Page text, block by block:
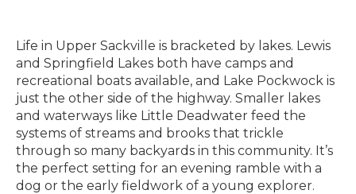
Life in Upper Sackville is bracketed by lakes. Lewis
and Springfield Lakes both have camps and
recreational boats available, and Lake Pockwock is
just the other side of the highway. Smaller lakes
and waterways like Little Deadwater feed the
systems of streams and brooks that trickle
through so many backyards in this community. It’s
the perfect setting for an evening ramble with a
dog or the early fieldwork of a young explorer.